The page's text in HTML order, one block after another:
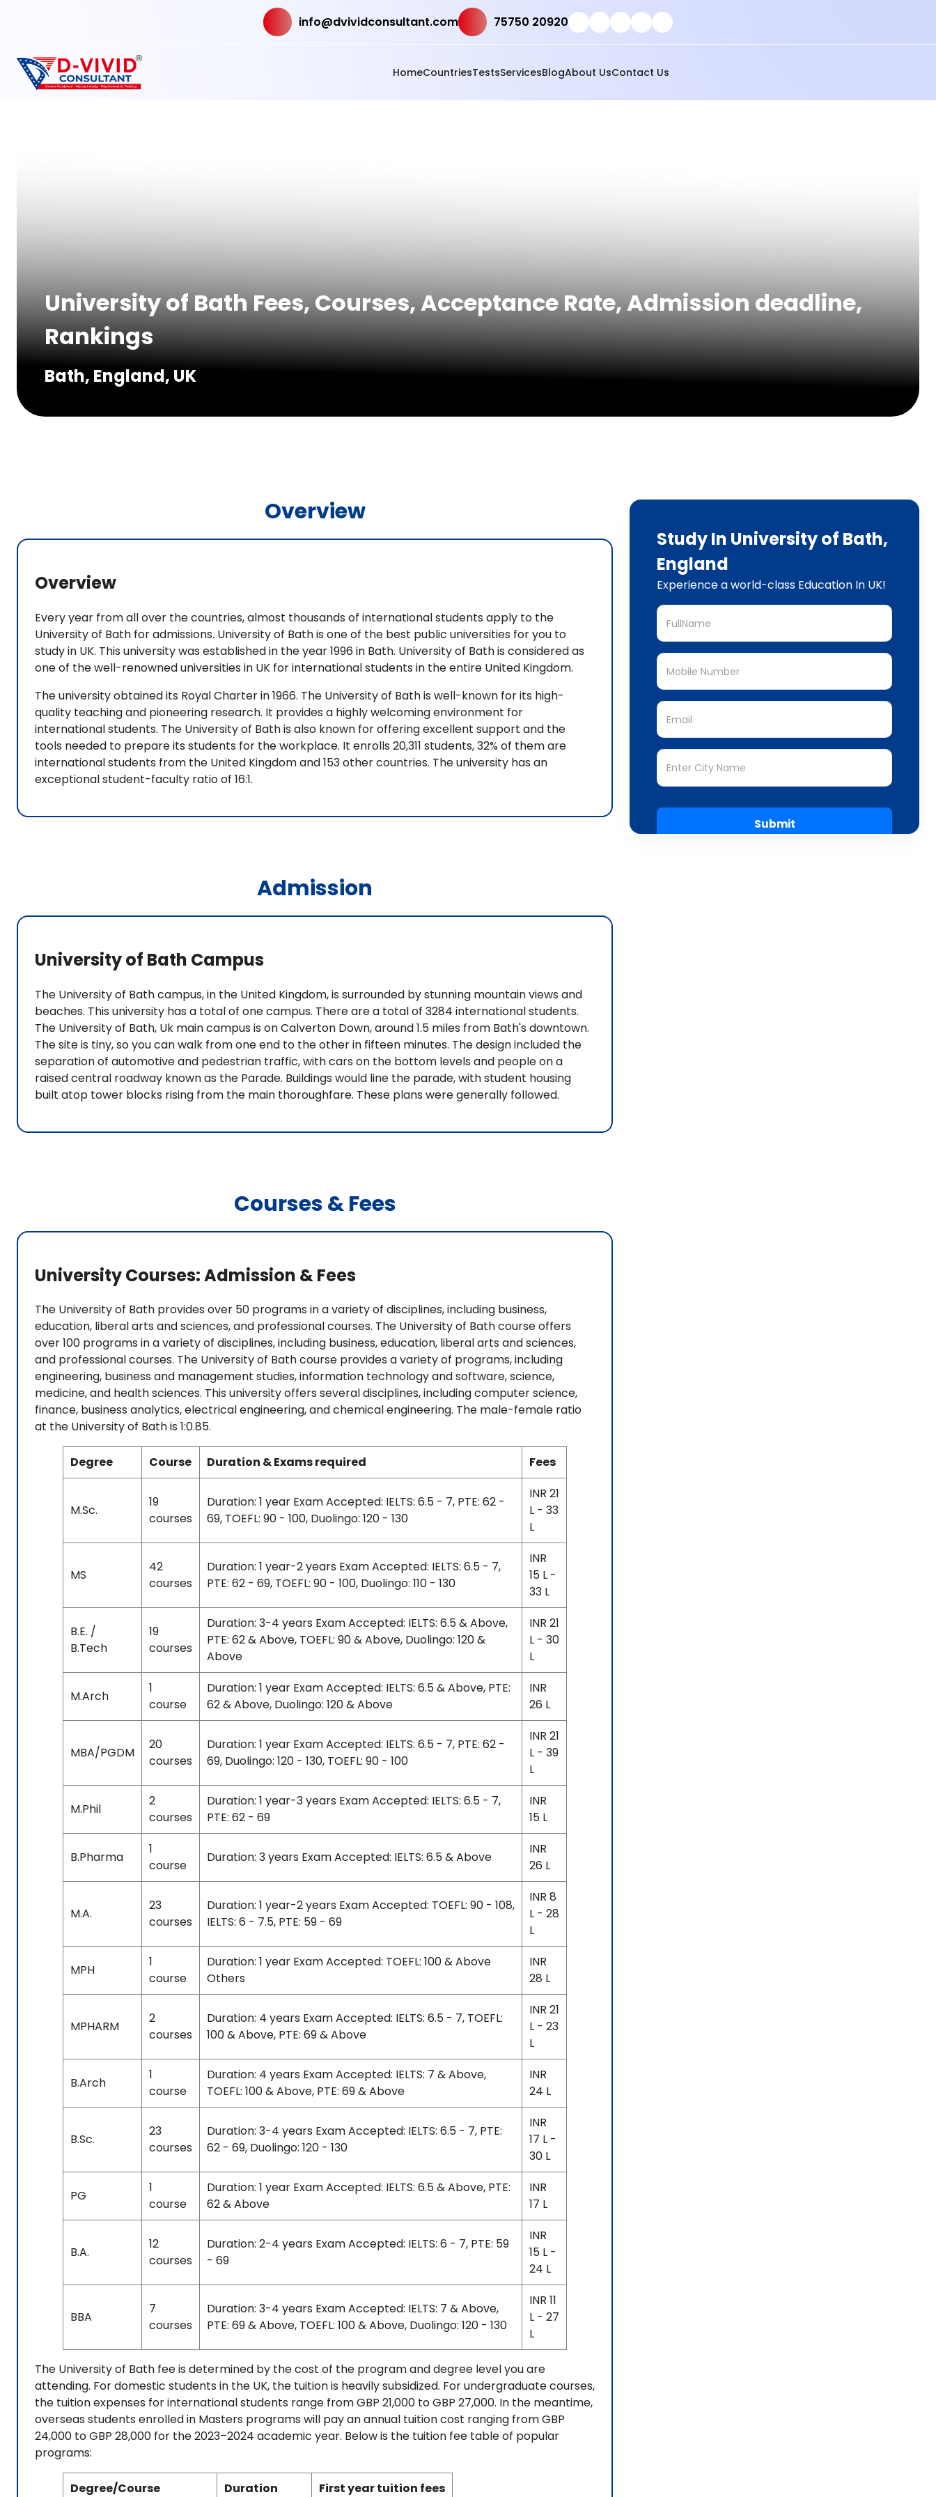
info@dvividconsultant.com 75750 20920
HomeCountriesTestsServicesBlogAbout UsContact Us
University of Bath Fees, Courses, Acceptance Rate, Admission deadline,
Rankings
Bath, England, UK
Overview
Overview
Every year from all over the countries, almost thousands of international students apply to the
University of Bath for admissions. University of Bath is one of the best public universities for you to
study in UK. This university was established in the year 1996 in Bath. University of Bath is considered as
one of the well-renowned universities in UK for international students in the entire United Kingdom.
The university obtained its Royal Charter in 1966. The University of Bath is well-known for its high-
quality teaching and pioneering research. It provides a highly welcoming environment for
international students. The University of Bath is also known for offering excellent support and the
tools needed to prepare its students for the workplace. It enrolls 20,311 students, 32% of them are
international students from the United Kingdom and 153 other countries. The university has an
exceptional student-faculty ratio of 16:1.
Admission
University of Bath Campus
The University of Bath campus, in the United Kingdom, is surrounded by stunning mountain views and
beaches. This university has a total of one campus. There are a total of 3284 international students.
The University of Bath, Uk main campus is on Calverton Down, around 1.5 miles from Bath's downtown.
The site is tiny, so you can walk from one end to the other in fifteen minutes. The design included the
separation of automotive and pedestrian traffic, with cars on the bottom levels and people on a
raised central roadway known as the Parade. Buildings would line the parade, with student housing
built atop tower blocks rising from the main thoroughfare. These plans were generally followed.
Courses & Fees
University Courses: Admission & Fees
The University of Bath provides over 50 programs in a variety of disciplines, including business,
education, liberal arts and sciences, and professional courses. The University of Bath course offers
over 100 programs in a variety of disciplines, including business, education, liberal arts and sciences,
and professional courses. The University of Bath course provides a variety of programs, including
engineering, business and management studies, information technology and software, science,
medicine, and health sciences. This university offers several disciplines, including computer science,
finance, business analytics, electrical engineering, and chemical engineering. The male-female ratio
at the University of Bath is 1:0.85.
Degree Course Duration & Exams required Fees
M.Sc.
19
courses
Duration: 1 year Exam Accepted: IELTS: 6.5 - 7, PTE: 62 -
69, TOEFL: 90 - 100, Duolingo: 120 - 130
INR 21
L - 33
L
MS
42
courses
Duration: 1 year-2 years Exam Accepted: IELTS: 6.5 - 7,
PTE: 62 - 69, TOEFL: 90 - 100, Duolingo: 110 - 130
INR
15 L -
33 L
B.E. /
B.Tech
19
courses
Duration: 3-4 years Exam Accepted: IELTS: 6.5 & Above,
PTE: 62 & Above, TOEFL: 90 & Above, Duolingo: 120 &
Above
INR 21
L - 30
L
M.Arch
1
course
Duration: 1 year Exam Accepted: IELTS: 6.5 & Above, PTE:
62 & Above, Duolingo: 120 & Above
INR
26 L
MBA/PGDM
20
courses
Duration: 1 year Exam Accepted: IELTS: 6.5 - 7, PTE: 62 -
69, Duolingo: 120 - 130, TOEFL: 90 - 100
INR 21
L - 39
L
M.Phil
2
courses
Duration: 1 year-3 years Exam Accepted: IELTS: 6.5 - 7,
PTE: 62 - 69
INR
15 L
B.Pharma
1
course
Duration: 3 years Exam Accepted: IELTS: 6.5 & Above
INR
26 L
M.A.
23
courses
Duration: 1 year-2 years Exam Accepted: TOEFL: 90 - 108,
IELTS: 6 - 7.5, PTE: 59 - 69
INR 8
L - 28
L
MPH
1
course
Duration: 1 year Exam Accepted: TOEFL: 100 & Above
Others
INR
28 L
MPHARM
2
courses
Duration: 4 years Exam Accepted: IELTS: 6.5 - 7, TOEFL:
100 & Above, PTE: 69 & Above
INR 21
L - 23
L
B.Arch
1
course
Duration: 4 years Exam Accepted: IELTS: 7 & Above,
TOEFL: 100 & Above, PTE: 69 & Above
INR
24 L
B.Sc.
23
courses
Duration: 3-4 years Exam Accepted: IELTS: 6.5 - 7, PTE:
62 - 69, Duolingo: 120 - 130
INR
17 L -
30 L
PG
1
course
Duration: 1 year Exam Accepted: IELTS: 6.5 & Above, PTE:
62 & Above
INR
17 L
B.A.
12
courses
Duration: 2-4 years Exam Accepted: IELTS: 6 - 7, PTE: 59
- 69
INR
15 L -
24 L
BBA
7
courses
Duration: 3-4 years Exam Accepted: IELTS: 7 & Above,
PTE: 69 & Above, TOEFL: 100 & Above, Duolingo: 120 - 130
INR 11
L - 27
L
The University of Bath fee is determined by the cost of the program and degree level you are
attending. For domestic students in the UK, the tuition is heavily subsidized. For undergraduate courses,
the tuition expenses for international students range from GBP 21,000 to GBP 27,000. In the meantime,
overseas students enrolled in Masters programs will pay an annual tuition cost ranging from GBP
24,000 to GBP 28,000 for the 2023–2024 academic year. Below is the tuition fee table of popular
programs:
Degree/Course Duration First year tuition fees
Study In University of Bath,
England
Experience a world-class Education In UK!
Submit